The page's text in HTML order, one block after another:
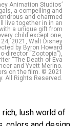
Animation Studios’
a compelling and
and charmed
live together in in an
a unique gift from
child except one,
24, 2021, Walt Disney
by Byron Howard
director “Zootopia”),
“The Death of Eva
and Yvett Merino.
on the film. © 2021
All Rights Reserved.
rich, lush world of